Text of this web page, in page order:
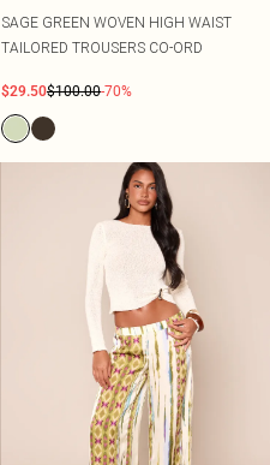
SAGE GREEN WOVEN HIGH WAIST
TAILORED TROUSERS CO-ORD
$29.50$100.00-70%